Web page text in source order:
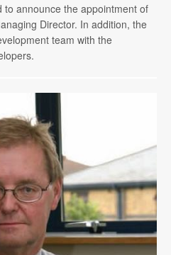
to announce the appointment of
Director. In addition, the
team with the